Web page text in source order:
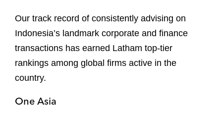
Our track record of consistently advising on
Indonesia’s landmark corporate and finance
transactions has earned Latham top-tier
rankings among global firms active in the
country.
One Asia